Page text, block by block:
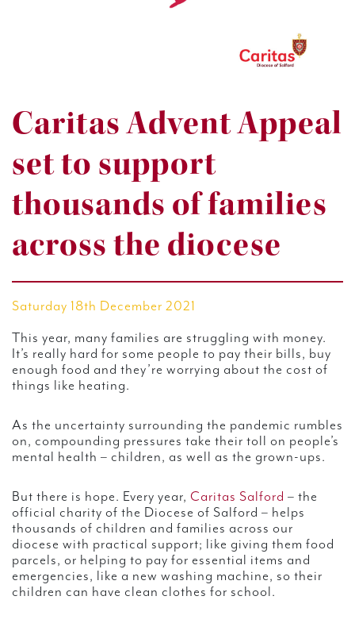
Caritas Advent Appeal
set to support
thousands of families
across the diocese
Saturday 18th December 2021
This year, many families are struggling with money.
It’s really hard for some people to pay their bills, buy
enough food and they’re worrying about the cost of
things like heating.
As the uncertainty surrounding the pandemic rumbles
on, compounding pressures take their toll on people’s
mental health – children, as well as the grown-ups.
But there is hope. Every year, Caritas Salford – the
official charity of the Diocese of Salford – helps
thousands of children and families across our
diocese with practical support; like giving them food
parcels, or helping to pay for essential items and
emergencies, like a new washing machine, so their
children can have clean clothes for school.